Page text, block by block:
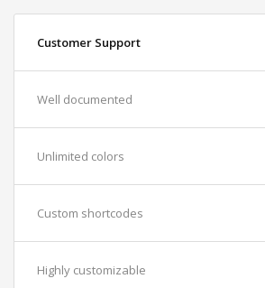
Customer Support
Well documented
Unlimited colors
Custom shortcodes
Highly customizable